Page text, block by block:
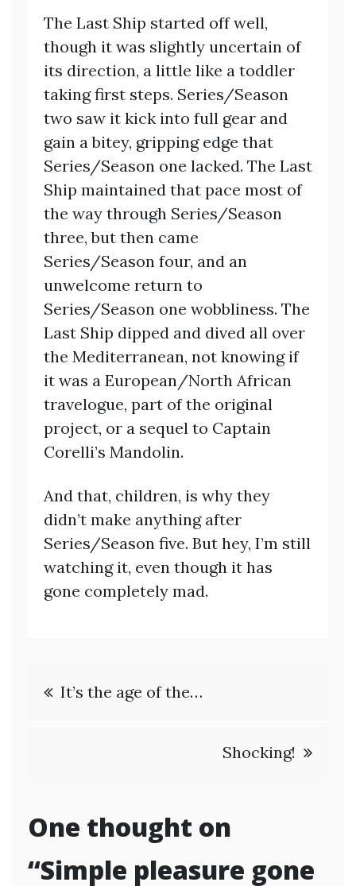
The Last Ship started off well,
though it was slightly uncertain of
its direction, a little like a toddler
taking first steps. Series/Season
two saw it kick into full gear and
gain a bitey, gripping edge that
Series/Season one lacked. The Last
Ship maintained that pace most of
the way through Series/Season
three, but then came
Series/Season four, and an
unwelcome return to
Series/Season one wobbliness. The
Last Ship dipped and dived all over
the Mediterranean, not knowing if
it was a European/North African
travelogue, part of the original
project, or a sequel to Captain
Corelli’s Mandolin.
And that, children, is why they
didn’t make anything after
Series/Season five. But hey, I’m still
watching it, even though it has
gone completely mad.
Post
It’s the age of the…
Shocking!
One thought on
“Simple pleasure gone